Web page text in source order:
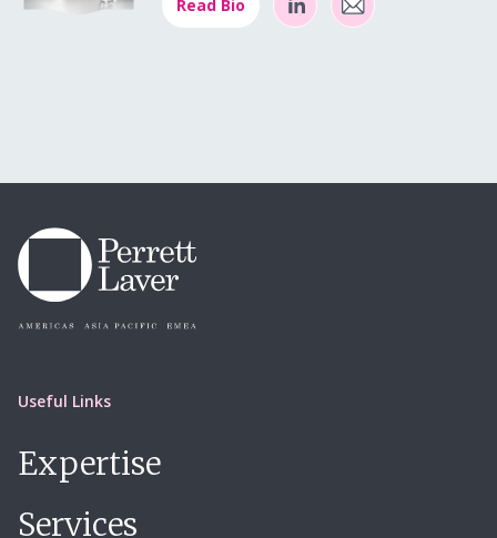
Read Bio
Useful Links
Expertise
Services